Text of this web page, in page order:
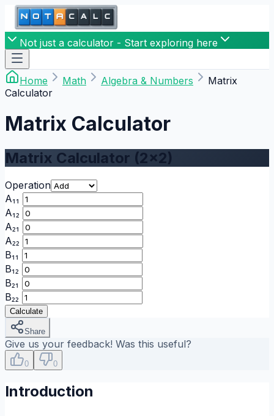
Not just a calculator - Start exploring here
Home Math Algebra & Numbers
Matrix
Calculator
Matrix Calculator
Matrix Calculator (2x2)
Operation
A₁₁
A₁₂
A₂₁
A₂₂
B₁₁
B₁₂
B₂₁
B₂₂
Calculate
Share
Give us your feedback! Was this useful?
0 0
Introduction